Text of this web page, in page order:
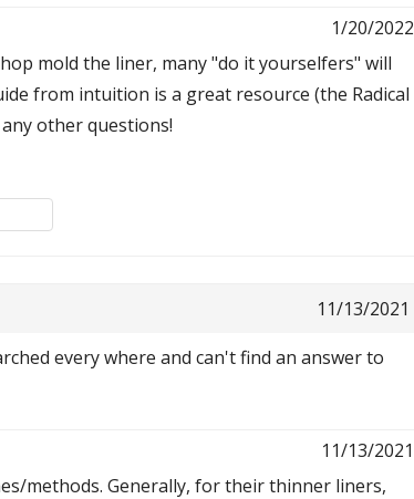
1/20/2022
mold the liner, many "do it yourselfers" will
from intuition is a great resource (the Radical
other questions!
11/13/2021
every where and can't find an answer to
11/13/2021
methods. Generally, for their thinner liners,